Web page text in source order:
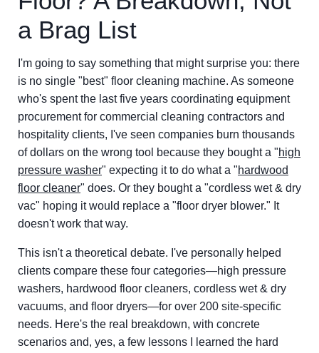
a Brag List
I'm going to say something that might surprise you: there
is no single "best" floor cleaning machine. As someone
who's spent the last five years coordinating equipment
procurement for commercial cleaning contractors and
hospitality clients, I've seen companies burn thousands
of dollars on the wrong tool because they bought a "high
pressure washer" expecting it to do what a "hardwood
floor cleaner" does. Or they bought a "cordless wet & dry
vac" hoping it would replace a "floor dryer blower." It
doesn't work that way.
This isn't a theoretical debate. I've personally helped
clients compare these four categories—high pressure
washers, hardwood floor cleaners, cordless wet & dry
vacuums, and floor dryers—for over 200 site-specific
needs. Here's the real breakdown, with concrete
scenarios and, yes, a few lessons I learned the hard